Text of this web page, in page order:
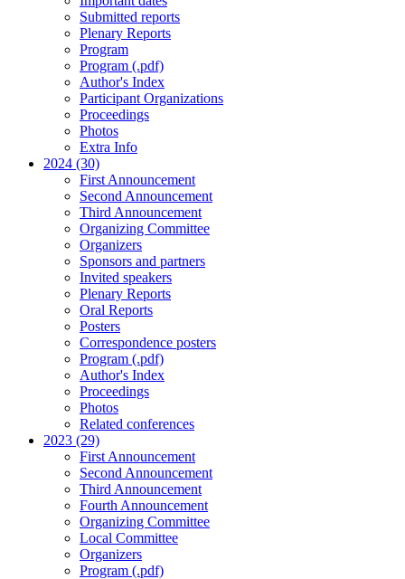
Submitted reports
Plenary Reports
Program
Program (.pdf)
Author's Index
Participant Organizations
Proceedings
Photos
Extra Info
2024 (30)
First Announcement
Second Announcement
Third Announcement
Organizing Committee
Organizers
Sponsors and partners
Invited speakers
Plenary Reports
Oral Reports
Posters
Correspondence posters
Program (.pdf)
Author's Index
Proceedings
Photos
Related conferences
2023 (29)
First Announcement
Second Announcement
Third Announcement
Fourth Announcement
Organizing Committee
Local Committee
Organizers
Program (.pdf)